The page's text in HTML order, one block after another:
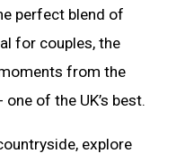
perfect blend of
for couples, the
from the
of the UK’s best.
explore